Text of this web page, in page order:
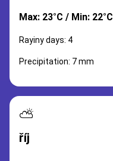
Max: 23°C / Min: 22°C
Rayiny days: 4
Precipitation: 7 mm
⛅
říj